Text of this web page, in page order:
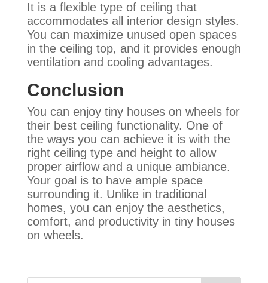
It is a flexible type of ceiling that
accommodates all interior design styles.
You can maximize unused open spaces
in the ceiling top, and it provides enough
ventilation and cooling advantages.
Conclusion
You can enjoy tiny houses on wheels for
their best ceiling functionality. One of
the ways you can achieve it is with the
right ceiling type and height to allow
proper airflow and a unique ambiance.
Your goal is to have ample space
surrounding it. Unlike in traditional
homes, you can enjoy the aesthetics,
comfort, and productivity in tiny houses
on wheels.